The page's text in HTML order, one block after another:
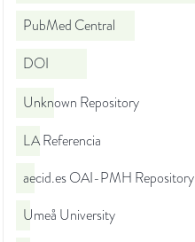
PubMed Central
DOI
Unknown Repository
LA Referencia
aecid.es OAI-PMH Repository
Umeå University